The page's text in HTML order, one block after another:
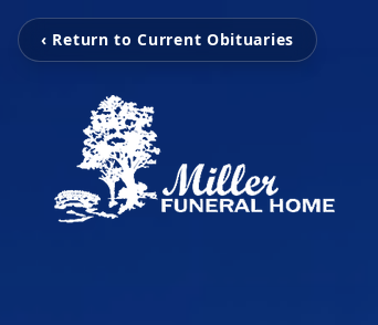
‹ Return to Current Obituaries